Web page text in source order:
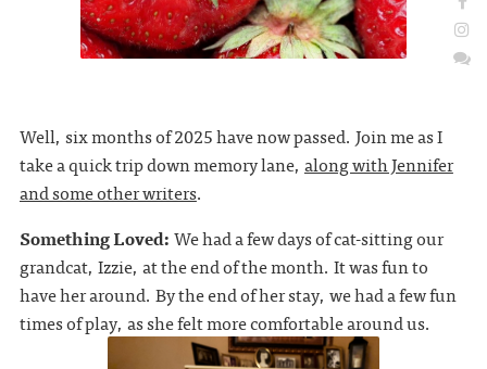
Well, six months of 2025 have now passed. Join me as I
take a quick trip down memory lane, along with Jennifer
and some other writers.
Something Loved:We had a few days of cat-sitting our
grandcat, Izzie, at the end of the month. It was fun to
have her around. By the end of her stay, we had a few fun
times of play, as she felt more comfortable around us.